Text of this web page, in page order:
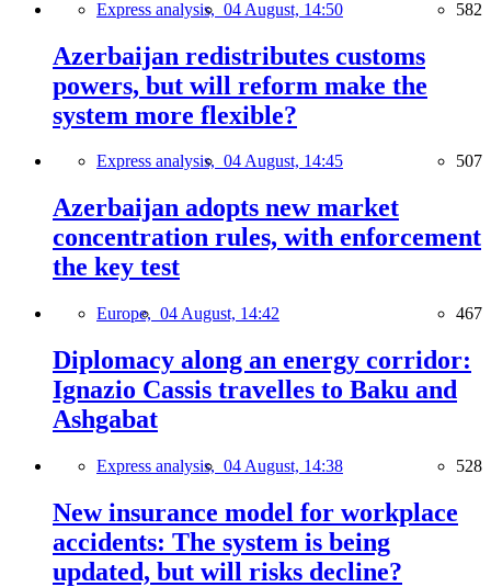
Express analysis, 04 August, 14:50 582
Azerbaijan redistributes customs
powers, but will reform make the
system more flexible?
Express analysis, 04 August, 14:45 507
Azerbaijan adopts new market
concentration rules, with enforcement
the key test
Europe, 04 August, 14:42 467
Diplomacy along an energy corridor:
Ignazio Cassis travelles to Baku and
Ashgabat
Express analysis, 04 August, 14:38 528
New insurance model for workplace
accidents: The system is being
updated, but will risks decline?